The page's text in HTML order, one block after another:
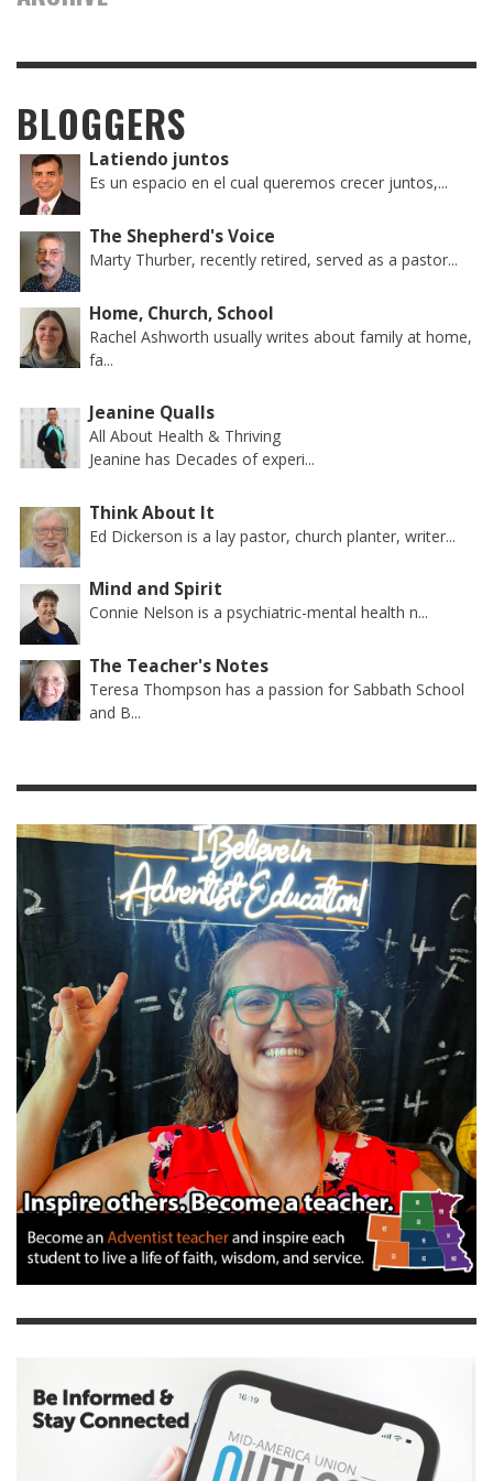
BLOGGERS
Latiendo juntos
Es un espacio en el cual queremos crecer juntos,...
The Shepherd's Voice
Marty Thurber, recently retired, served as a pastor...
Home, Church, School
Rachel Ashworth usually writes about family at home,
fa...
Jeanine Qualls
All About Health & Thriving
Jeanine has Decades of experi...
Think About It
Ed Dickerson is a lay pastor, church planter, writer...
Mind and Spirit
Connie Nelson is a psychiatric-mental health n...
The Teacher's Notes
Teresa Thompson has a passion for Sabbath School
and B...